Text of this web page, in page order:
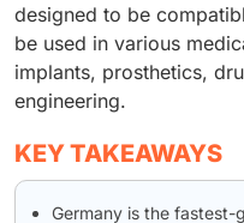
designed to be
be used in various
implants, prosthetics,
engineering.
KEY TAKEAWAYS
Germany is the fastest-